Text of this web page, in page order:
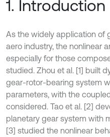
1. Introduction
As the widely application of
aero industry, the nonlinear
especially for those
studied. Zhou et al. [1] built
gear-rotor-bearing system
parameters, with the
considered. Tao et al. [2]
planetary gear system with
[3] studied the nonlinear